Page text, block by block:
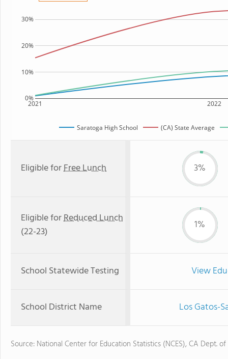
2021 2022
0%
10%
20%
30%
Saratoga High School (CA) State Average
Eligible forFree Lunch 3%
Eligible forReduced Lunch
(22-23)
1%
School Statewide Testing View
School District Name Los Gatos-
Source: National Center for Education Statistics (NCES), CA Dept.